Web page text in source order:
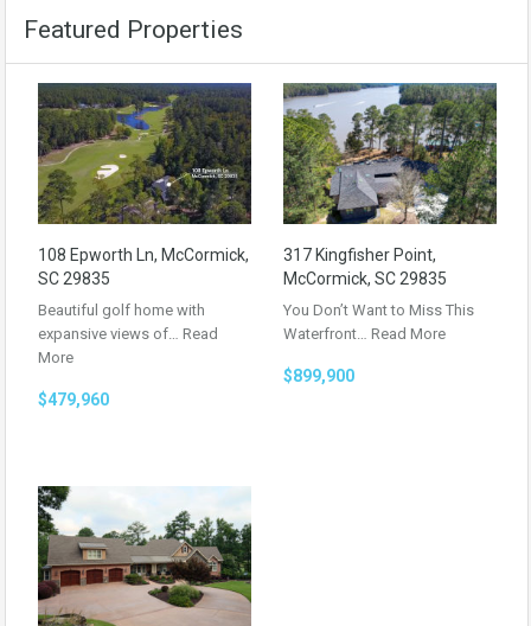
Featured Properties
108 Epworth Ln, McCormick,
SC 29835
Beautiful golf home with
expansive views of… Read
More
$479,960
317 Kingfisher Point,
McCormick, SC 29835
You Don’t Want to Miss This
Waterfront… Read More
$899,900